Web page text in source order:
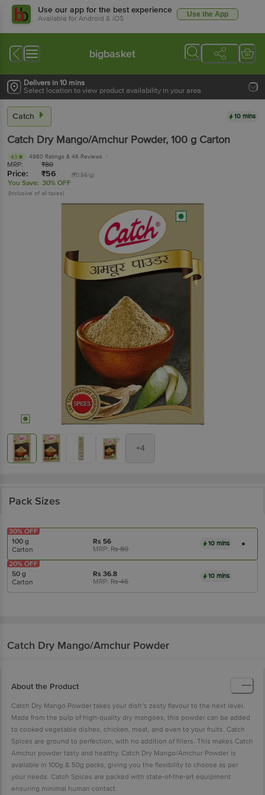
Use our app for the best experience
Available for Android & iOS Use the App
bigbasket
Delivers in 10 mins
Select location to view product availability in your area
Catch 10 mins
Catch Dry Mango/Amchur Powder, 100 g Carton
4.1 4980 Ratings & 46 Reviews
MRP: ₹80
Price: ₹56 (₹0.56/g)
You Save: 30% OFF
(Inclusive of all taxes)
+4
Pack Sizes
100 g Rs 56
Carton
MRP:Rs80
10 mins
30% OFF
50 g Rs36.8
Carton
MRP:Rs46
10 mins
20% OFF
Catch Dry Mango/Amchur Powder
About the Product
Catch Dry Mango Powder takes your dish’s zesty flavour to the next level.
Made from the pulp of high-quality dry mangoes, this powder can be added
to cooked vegetable dishes, chicken, meat, and even to your fruits. Catch
Spices are ground to perfection, with no addition of fillers. This makes Catch
Amchur powder tasty and healthy. Catch Dry Mango/Amchur Powder is
available in 100g & 50g packs, giving you the flexibility to choose as per
your needs. Catch Spices are packed with state-of-the-art equipment
ensuring minimal human contact.